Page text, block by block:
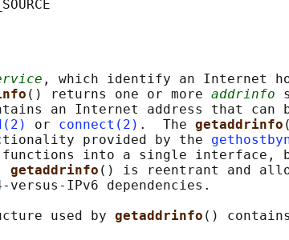
, which identify an Internet
() returns one or more addrinfo
an Internet address that can
or connect(2) .  The getaddrinfo
provided by the
functions into a single interface,
getaddrinfo () is reentrant and
versus-IPv6 dependencies.
used by getaddrinfo ()